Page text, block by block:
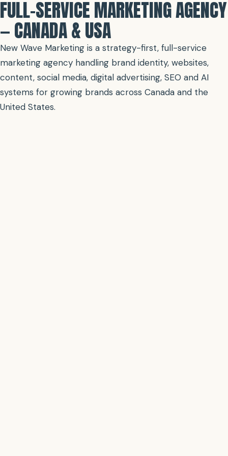
FULL-SERVICE MARKETING AGENCY
— CANADA & USA
New Wave Marketing is a strategy-first, full-service
marketing agency handling brand identity, websites,
content, social media, digital advertising, SEO and AI
systems for growing brands across Canada and the
United States.